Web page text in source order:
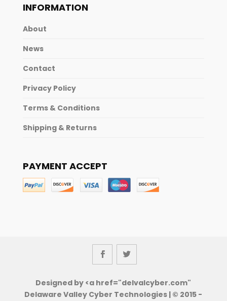
INFORMATION
About
News
Contact
Privacy Policy
Terms & Conditions
Shipping & Returns
PAYMENT ACCEPT
Designed by <a href="delvalcyber.com"
Delaware Valley Cyber Technologies | © 2015 -